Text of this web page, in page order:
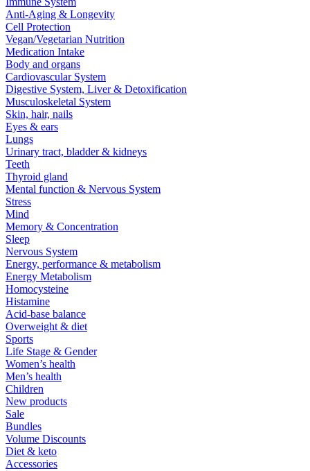
Anti-Aging & Longevity
Cell Protection
Vegan/Vegetarian Nutrition
Medication Intake
Body and organs
Cardiovascular System
Digestive System, Liver & Detoxification
Musculoskeletal System
Skin, hair, nails
Eyes & ears
Lungs
Urinary tract, bladder & kidneys
Teeth
Thyroid gland
Mental function & Nervous System
Stress
Mind
Memory & Concentration
Sleep
Nervous System
Energy, performance & metabolism
Energy Metabolism
Homocysteine
Histamine
Acid-base balance
Overweight & diet
Sports
Life Stage & Gender
Women’s health
Men’s health
Children
New products
Sale
Bundles
Volume Discounts
Diet & keto
Accessories